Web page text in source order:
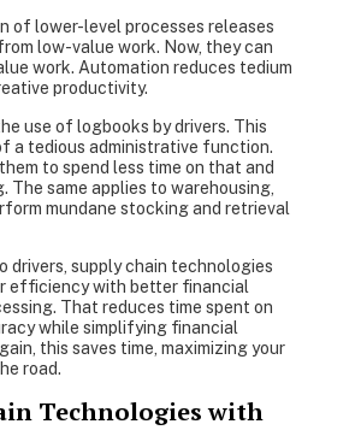
of lower-level processes releases
low-value work. Now, they can
work. Automation reduces tedium
productivity.
use of logbooks by drivers. This
a tedious administrative function.
to spend less time on that and
The same applies to warehousing,
mundane stocking and retrieval
drivers, supply chain technologies
efficiency with better financial
That reduces time spent on
while simplifying financial
this saves time, maximizing your
road.
Technologies with